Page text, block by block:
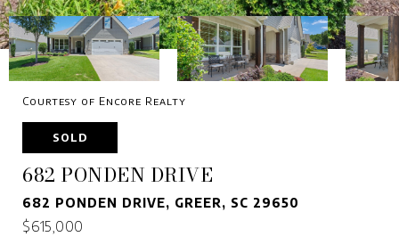
Courtesy of Encore Realty
SOLD
682 PONDEN DRIVE
682 PONDEN DRIVE, GREER, SC 29650
$615,000